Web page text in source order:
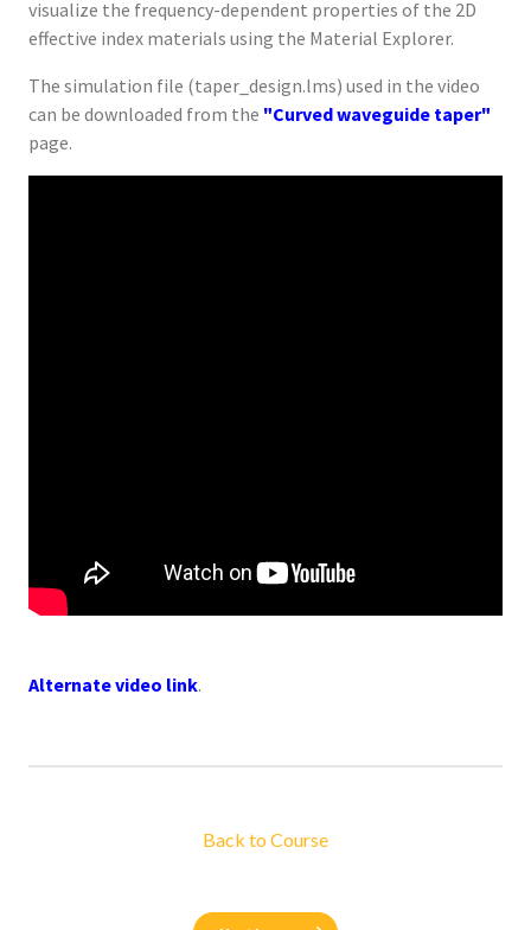
visualize the frequency-dependent properties of the 2D
effective index materials using the Material Explorer.
The simulation file (taper_design.lms) used in the video
can be downloaded from the "Curved waveguide taper"
page.
Alternate video link.
Back to Course